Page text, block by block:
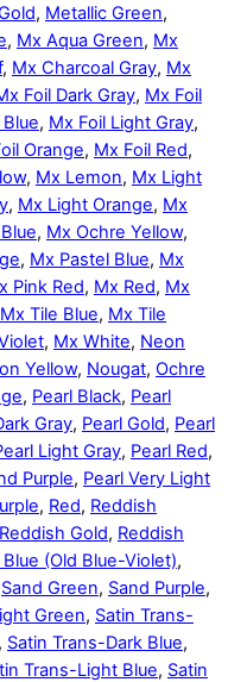
, Metallic Green,
, Mx Aqua Green, Mx
, Mx Charcoal Gray, Mx
Foil Dark Gray, Mx Foil
, Mx Foil Light Gray,
Orange, Mx Foil Red,
, Mx Lemon, Mx Light
, Mx Light Orange, Mx
, Mx Ochre Yellow,
, Mx Pastel Blue, Mx
Pink Red, Mx Red, Mx
Mx Tile Blue, Mx Tile
, Mx White, Neon
Yellow, Nougat, Ochre
, Pearl Black, Pearl
Gray, Pearl Gold, Pearl
Light Gray, Pearl Red,
Purple, Pearl Very Light
, Red, Reddish
Reddish Gold, Reddish
Blue (Old Blue-Violet),
Sand Green, Sand Purple,
Green, Satin Trans-
Satin Trans-Dark Blue,
Trans-Light Blue, Satin